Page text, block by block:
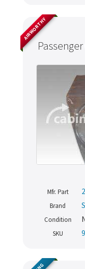
AIRWORTHY
Mfr. Part
Brand
Condition
SKU